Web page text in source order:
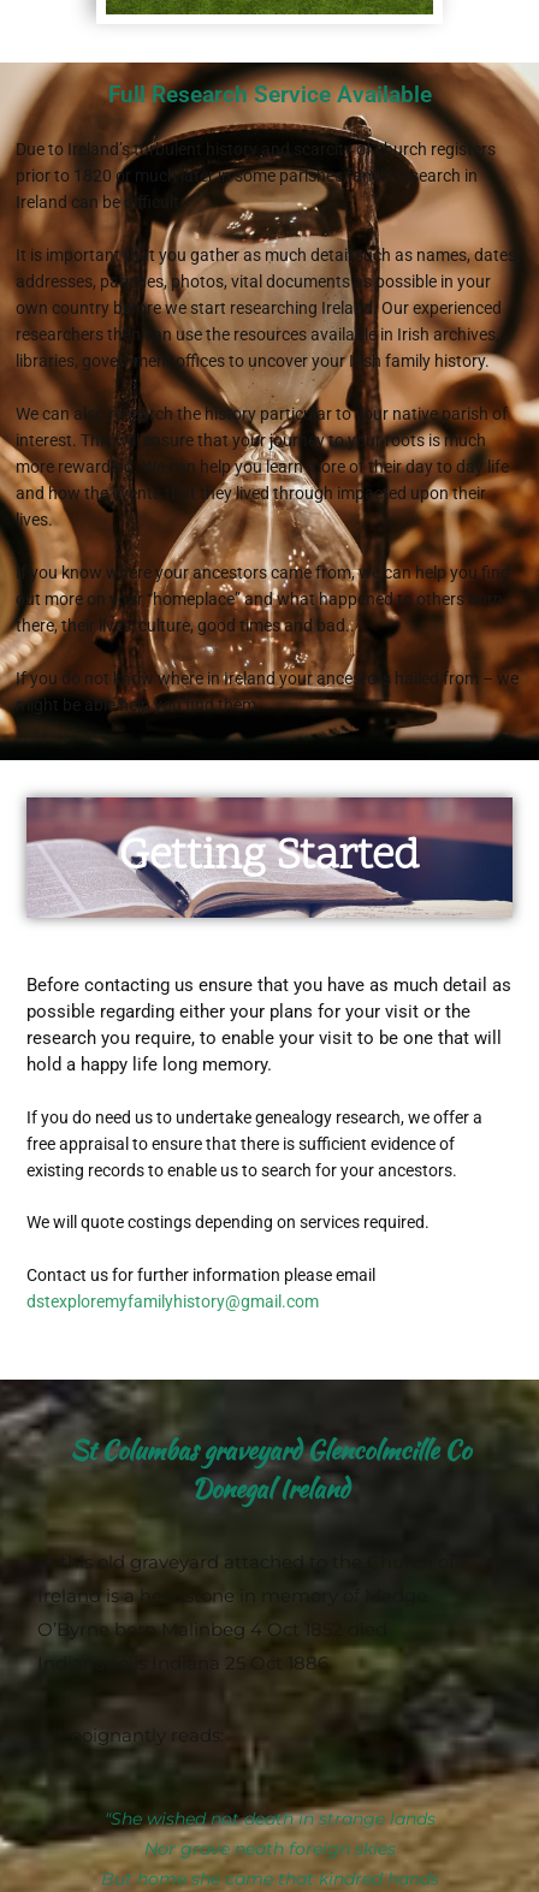
Full Research Service Available
Due to Ireland’s turbulent history and scarcity of church registers
prior to 1820 or much later in some parishes,family research in
Ireland can be difficult.
It is important that you gather as much detail such as names, dates,
addresses, parishes, photos, vital documents as possible in your
own country before we start researching Ireland. Our experienced
researchers then can use the resources available in Irish archives,
libraries, government offices to uncover your Irish family history.
We can also research the history particular to your native parish of
interest. This will ensure that your journey to your roots is much
more rewarding. We can help you learn more of their day to day life
and how the events that they lived through impacted upon their
lives.
If you know where your ancestors came from, we can help you find
out more on your “homeplace” and what happened to others born
there, their lives, culture, good times and bad..
If you do not know where in Ireland your ancestors hailed from – we
might be able help you find them.
Getting Started
Before contacting us ensure that you have as much detail as
possible regarding either your plans for your visit or the
research you require, to enable your visit to be one that will
hold a happy life long memory.
If you do need us to undertake genealogy research, we offer a
free appraisal to ensure that there is sufficient evidence of
existing records to enable us to search for your ancestors.
We will quote costings depending on services required.
Contact us for further information please email
dstexploremyfamilyhistory@gmail.com
St Columbas graveyard Glencolmcille Co
Donegal Ireland
In this old graveyard attached to the Church of
Ireland is a headstone in memory of Madge
O’Byrne born Malinbeg 4 Oct 1852 died
Indianapolis Indiana 25 Oct 1886.
It poignantly reads:
"She wished not death in strange lands
Nor grave neath foreign skies
But home she came that kindred hands